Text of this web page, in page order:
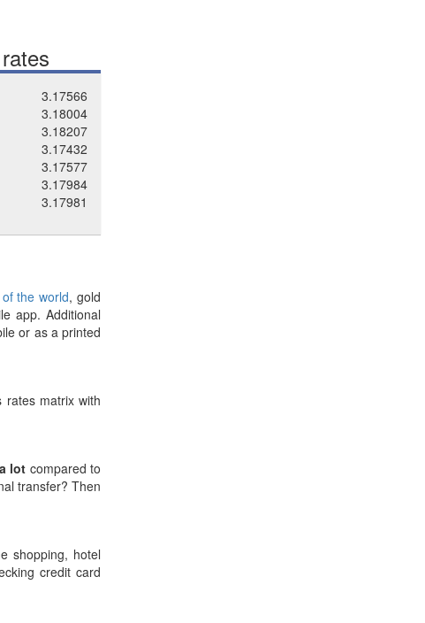
3.17566
3.18004
3.18207
3.17432
3.17577
3.17984
3.17981
the world, gold
app. Additional
or as a printed
matrix with
lot compared to
transfer? Then
shopping, hotel
credit card